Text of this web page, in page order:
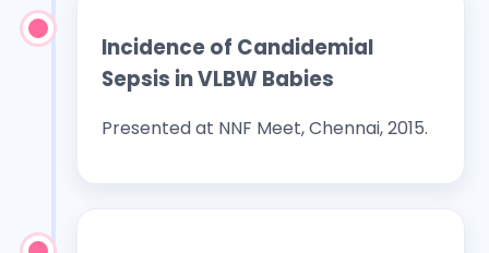
Incidence of Candidemial
Sepsis in VLBW Babies
Presented at NNF Meet, Chennai, 2015.